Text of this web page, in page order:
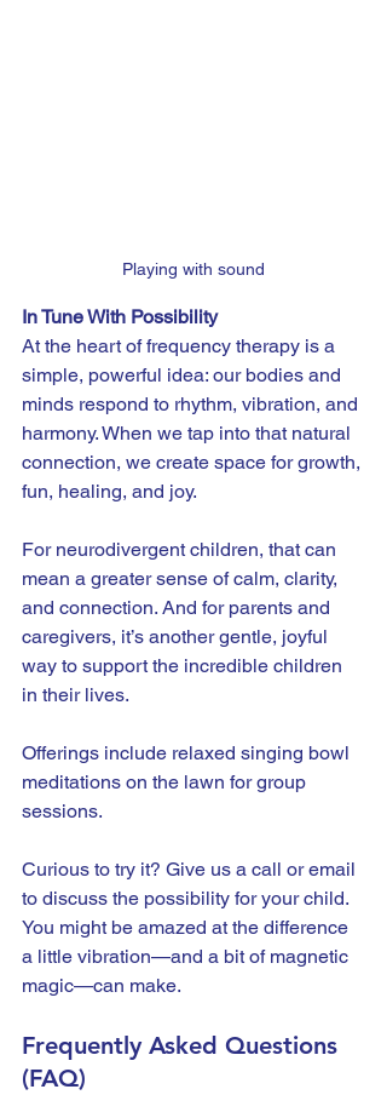
Playing with sound
In Tune With Possibility
At the heart of frequency therapy is a
simple, powerful idea: our bodies and
minds respond to rhythm, vibration, and
harmony. When we tap into that natural
connection, we create space for growth,
fun, healing, and joy.
For neurodivergent children, that can
mean a greater sense of calm, clarity,
and connection. And for parents and
caregivers, it’s another gentle, joyful
way to support the incredible children
in their lives.
Offerings include relaxed singing bowl
meditations on the lawn for group
sessions.
Curious to try it? Give us a call or email
to discuss the possibility for your child.
You might be amazed at the difference
a little vibration—and a bit of magnetic
magic—can make.
Frequently Asked Questions
(FAQ)